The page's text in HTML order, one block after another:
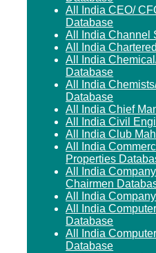
All India CEO/
Database
All India Channel
All India
All India
Database
All India
Database
All India Chief
All India Civil
All India Club
All India
Properties
All India
Chairmen
All India
All India
Database
All India
Database